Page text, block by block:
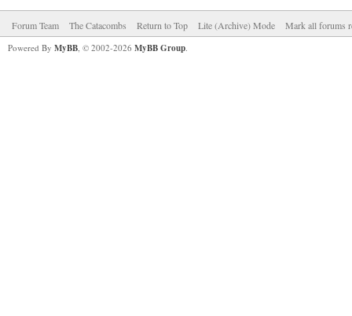
Forum Team The Catacombs Return to Top Lite (Archive) Mode Mark all forums
Powered By MyBB, © 2002-2026 MyBB Group.